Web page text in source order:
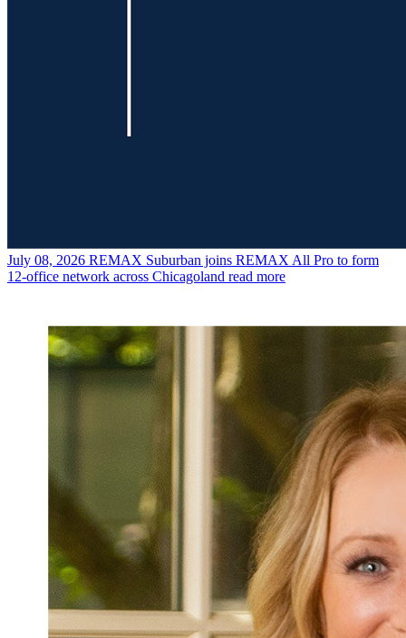
July 08, 2026 REMAX Suburban joins REMAX All Pro to form
12-office network across Chicagoland read more